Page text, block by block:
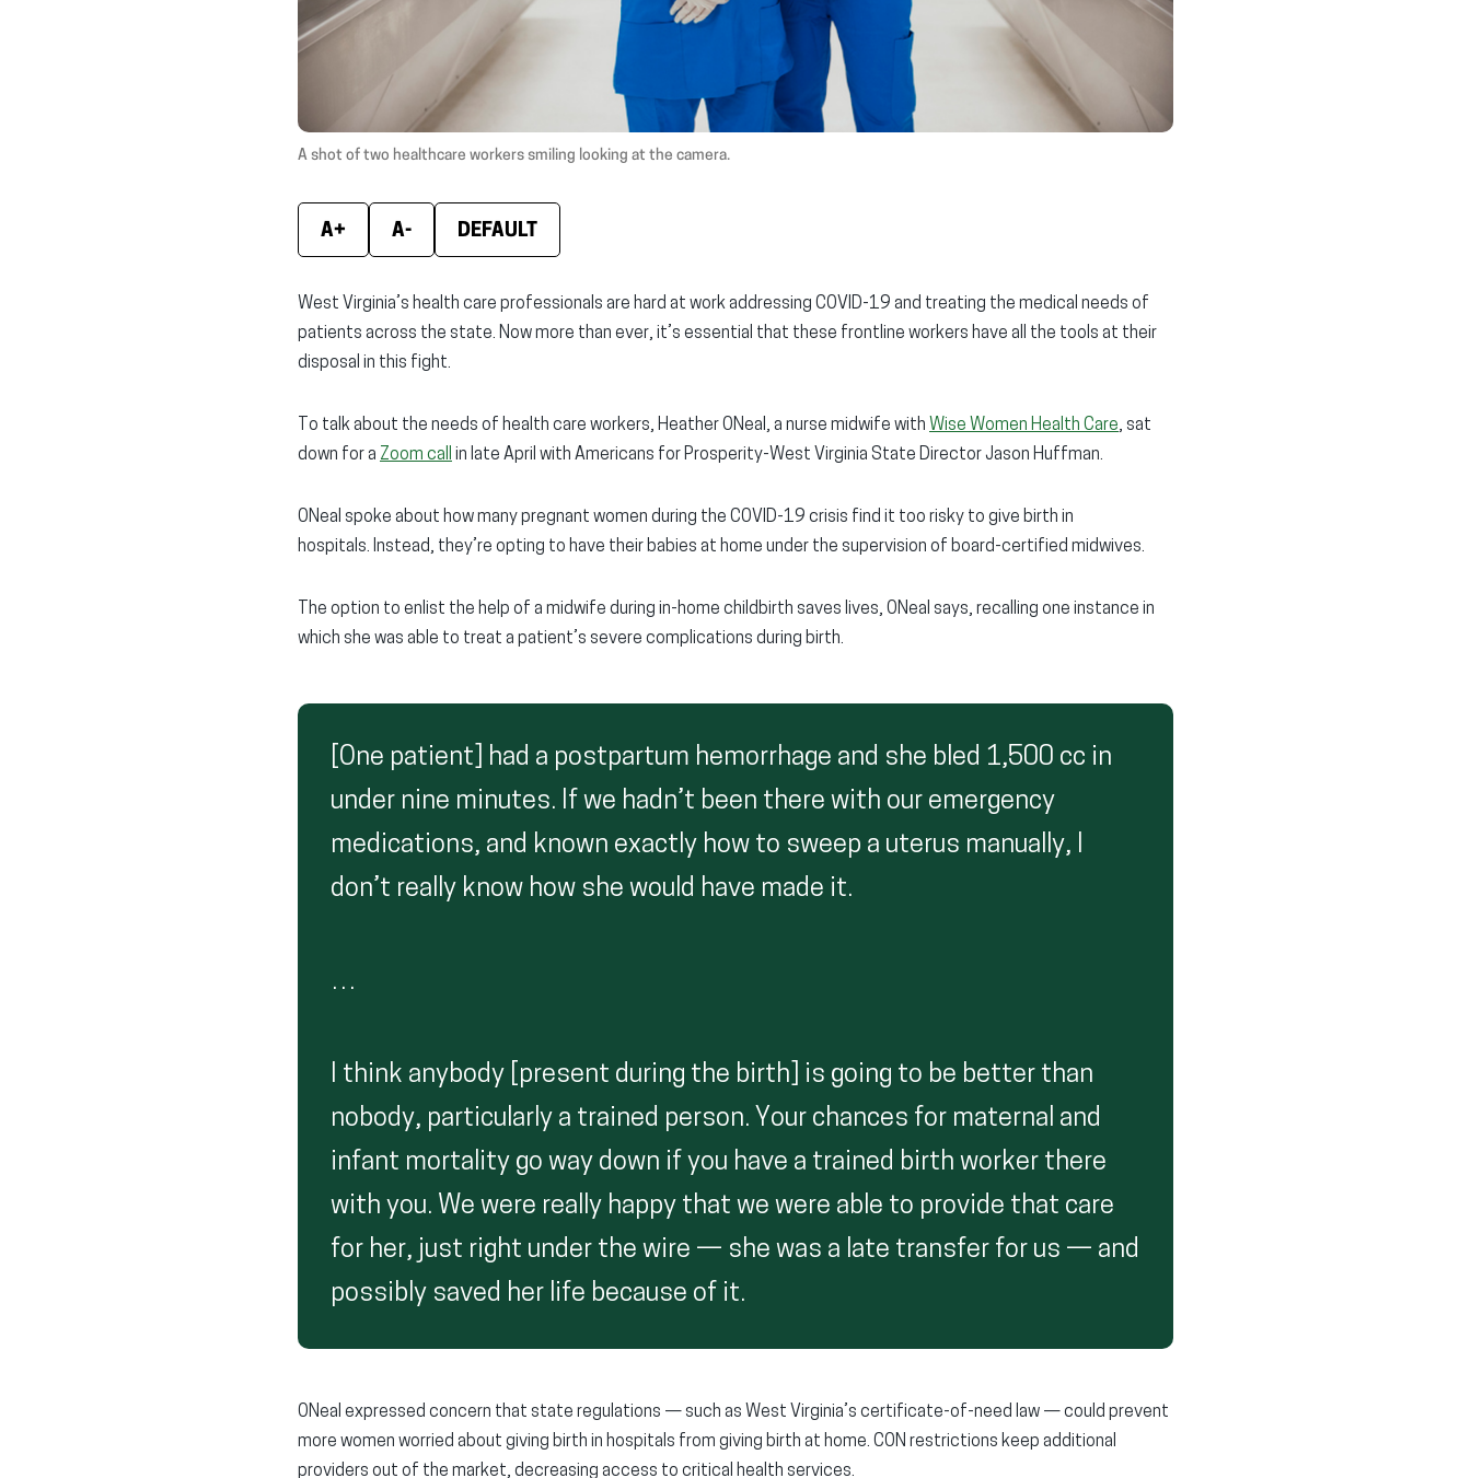
A shot of two healthcare workers smiling looking at the camera.
A+ A- DEFAULT
West Virginia’s health care professionals are hard at work addressing COVID-19 and treating the medical needs of
patients across the state. Now more than ever, it’s essential that these frontline workers have all the tools at their
disposal in this fight.
To talk about the needs of health care workers, Heather ONeal, a nurse midwife with Wise Women Health Care, sat
down for a Zoom call in late April with Americans for Prosperity-West Virginia State Director Jason Huffman.
ONeal spoke about how many pregnant women during the COVID-19 crisis find it too risky to give birth in
hospitals. Instead, they’re opting to have their babies at home under the supervision of board-certified midwives.
The option to enlist the help of a midwife during in-home childbirth saves lives, ONeal says, recalling one instance in
which she was able to treat a patient’s severe complications during birth.
[One patient] had a postpartum hemorrhage and she bled 1,500 cc in
under nine minutes. If we hadn’t been there with our emergency
medications, and known exactly how to sweep a uterus manually, I
don’t really know how she would have made it.
…
I think anybody [present during the birth] is going to be better than
nobody, particularly a trained person. Your chances for maternal and
infant mortality go way down if you have a trained birth worker there
with you. We were really happy that we were able to provide that care
for her, just right under the wire — she was a late transfer for us — and
possibly saved her life because of it.
ONeal expressed concern that state regulations — such as West Virginia’s certificate-of-need law — could prevent
more women worried about giving birth in hospitals from giving birth at home. CON restrictions keep additional
providers out of the market, decreasing access to critical health services.